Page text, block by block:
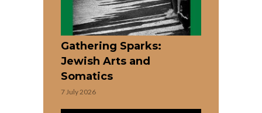
Gathering Sparks:
Jewish Arts and
Somatics
7 July 2026